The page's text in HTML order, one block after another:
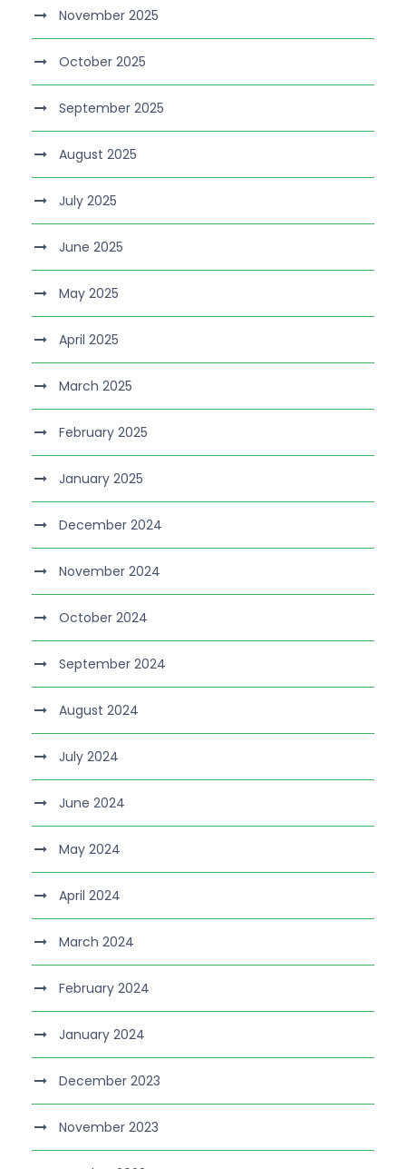
November 2025
October 2025
September 2025
August 2025
July 2025
June 2025
May 2025
April 2025
March 2025
February 2025
January 2025
December 2024
November 2024
October 2024
September 2024
August 2024
July 2024
June 2024
May 2024
April 2024
March 2024
February 2024
January 2024
December 2023
November 2023